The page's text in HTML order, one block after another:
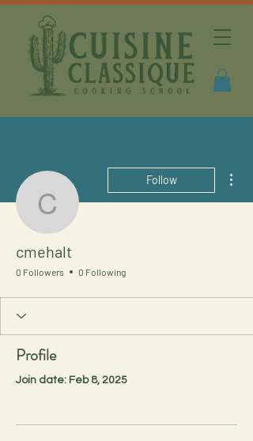
cmehalt
Follow
cmehalt
0 Followers 0 Following
Profile
Join date: Feb 8, 2025